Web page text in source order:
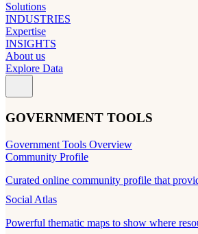
Solutions
INDUSTRIES
Expertise
INSIGHTS
About us
Explore Data
GOVERNMENT TOOLS
Government Tools Overview
Community Profile
Curated online community profile that
Social Atlas
Powerful thematic maps to show where